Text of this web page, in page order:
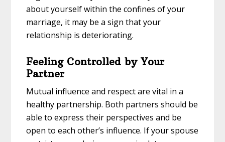
about yourself within the confines of your
marriage, it may be a sign that your
relationship is deteriorating.
Feeling Controlled by Your
Partner
Mutual influence and respect are vital in a
healthy partnership. Both partners should be
able to express their perspectives and be
open to each other’s influence. If your spouse